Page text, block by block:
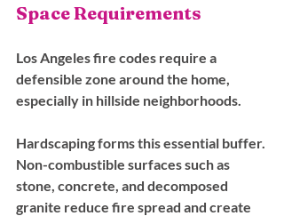
Space Requirements
Los Angeles fire codes require a
defensible zone around the home,
especially in hillside neighborhoods.
Hardscaping forms this essential buffer.
Non-combustible surfaces such as
stone, concrete, and decomposed
granite reduce fire spread and create